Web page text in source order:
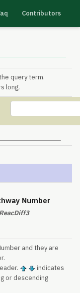
Contributors
query term.
long.
Number
and they are
indicates
or descending